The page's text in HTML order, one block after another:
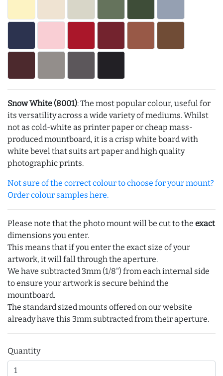
Snow White (8001): The most popular colour, useful for
its versatility across a wide variety of mediums. Whilst
not as cold-white as printer paper or cheap mass-
produced mountboard, it is a crisp white board with
white bevel that suits art paper and high quality
photographic prints.
Not sure of the correct colour to choose for your mount?
Order colour samples here.
Please note that the photo mount will be cut to the exact
dimensions you enter.
This means that if you enter the exact size of your
artwork, it will fall through the aperture.
We have subtracted 3mm (1/8") from each internal side
to ensure your artwork is secure behind the
mountboard.
The standard sized mounts offered on our website
already have this 3mm subtracted from their aperture.
Quantity